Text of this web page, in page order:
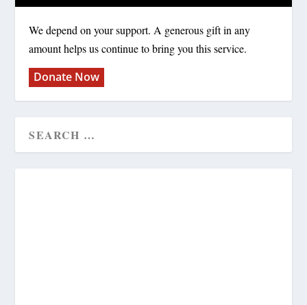
We depend on your support. A generous gift in any
amount helps us continue to bring you this service.
Donate Now